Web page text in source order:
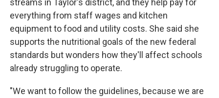
everything from staff wages and kitchen
equipment to food and utility costs. She said she
supports the nutritional goals of the new federal
standards but wonders how they'll affect schools
already struggling to operate.
"We want to follow the guidelines, because we are